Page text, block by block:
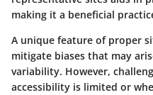
making it a beneficial
A unique feature of proper
mitigate biases that may
variability. However,
accessibility is limited or